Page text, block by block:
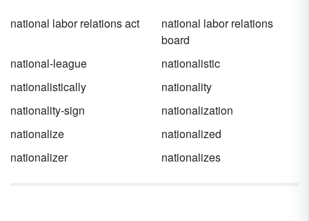
national labor relations act
national labor relations
board
national-league
nationalistic
nationalistically
nationality
nationality-sign
nationalization
nationalize
nationalized
nationalizer
nationalizes